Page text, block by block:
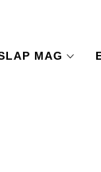
MAG